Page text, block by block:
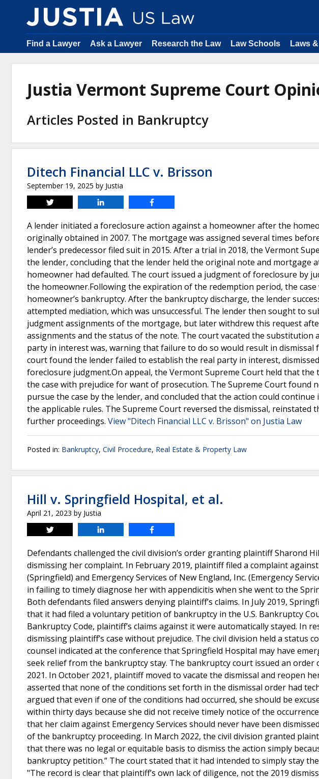
Find a Lawyer Ask a Lawyer Research the Law Law Schools Laws
Justia Vermont Supreme Court
Articles Posted in Bankruptcy
Ditech Financial LLC v. Brisson
September 19, 2025 by Justia
Tweet
A lender initiated a foreclosure action against a homeowner after the
originally obtained in 2007. The mortgage was assigned several times
lender’s predecessor filed suit in 2015. After a trial in 2018, the Vermont
the lender, concluding that the lender held the original note and mortgage
homeowner had defaulted. The court issued a judgment of foreclosure by
the homeowner.Following the expiration of the redemption period, the
homeowner’s bankruptcy. After the bankruptcy discharge, the lender
attempted mediation, which was unsuccessful. The lender then sought to
judgment assignments of the mortgage, but later withdrew this request
assignments and the status of the note. The court vacated the substitution
party in interest was, warning that failure to do so would result in
court found the lender failed to establish the real party in interest,
foreclosure judgment.On appeal, the Vermont Supreme Court held that
the case with prejudice for want of prosecution. The Supreme Court found
pursue the case by the lender, and concluded that the action could
the applicable rules. The Supreme Court reversed the dismissal,
further proceedings. View "Ditech Financial LLC v. Brisson" on Justia Law
Posted in: Bankruptcy, Civil Procedure, Real Estate & Property Law
Hill v. Springfield Hospital, et al.
April 21, 2023 by Justia
Tweet
Defendants challenged the civil division’s order granting plaintiff Sharond
dismissing her complaint. In February 2019, plaintiff filed a complaint
(Springfield) and Emergency Services of New England, Inc. (Emergency
in failing to timely diagnose her with appendicitis when she went to the
Both defendants filed answers denying plaintiff’s claims. In July 2019,
that it had filed a voluntary petition of bankruptcy in the U.S. Bankruptcy
Bankruptcy Code, plaintiff’s claims against it were automatically stayed. In
dismissing plaintiff’s case without prejudice. The civil division held a status
counsel indicated at the conference that Springfield Hospital may have
seek relief from the bankruptcy stay. The bankruptcy court issued an order
2021. In October 2021, plaintiff moved to vacate the dismissal and reopen
asserted that none of the conditions set forth in the dismissal order had
argued that even if one of the conditions had occurred, she should be
within thirty days because she did not receive timely notice of the
that her claim against Emergency Services should never have been
of the bankruptcy proceeding. In March 2022, the civil division granted
that there was no legal or equitable basis to dismiss the action simply
bankruptcy petition.” The court stated that it had intended to simply stay
"The record is clear that plaintiff’s own lack of diligence, not the 2019